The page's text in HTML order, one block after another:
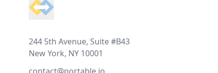
244 5th Avenue, Suite #B43
New York, NY 10001